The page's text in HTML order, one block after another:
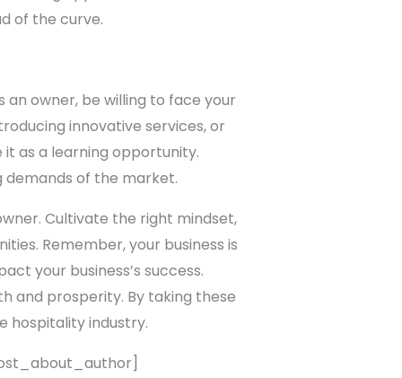
of the curve.
owner, be willing to face your
innovative services, or
as a learning opportunity.
demands of the market.
Cultivate the right mindset,
Remember, your business is
your business’s success.
and prosperity. By taking these
hospitality industry.